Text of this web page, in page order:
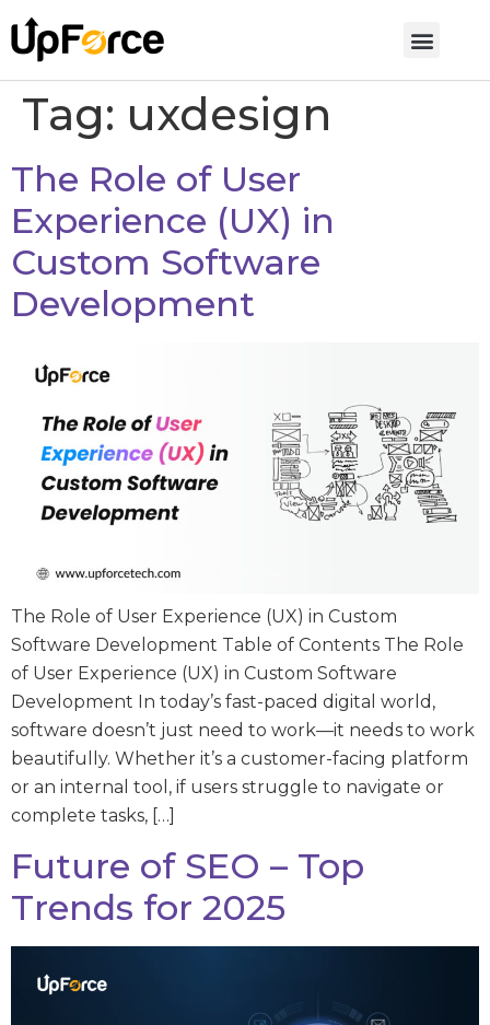
Tag: uxdesign
The Role of User
Experience (UX) in
Custom Software
Development
The Role of User Experience (UX) in Custom
Software Development Table of Contents The Role
of User Experience (UX) in Custom Software
Development In today’s fast-paced digital world,
software doesn’t just need to work—it needs to work
beautifully. Whether it’s a customer-facing platform
or an internal tool, if users struggle to navigate or
complete tasks, […]
Future of SEO – Top
Trends for 2025